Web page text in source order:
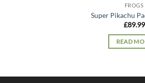
FROGS
Super Pikachu
£89.99
READ